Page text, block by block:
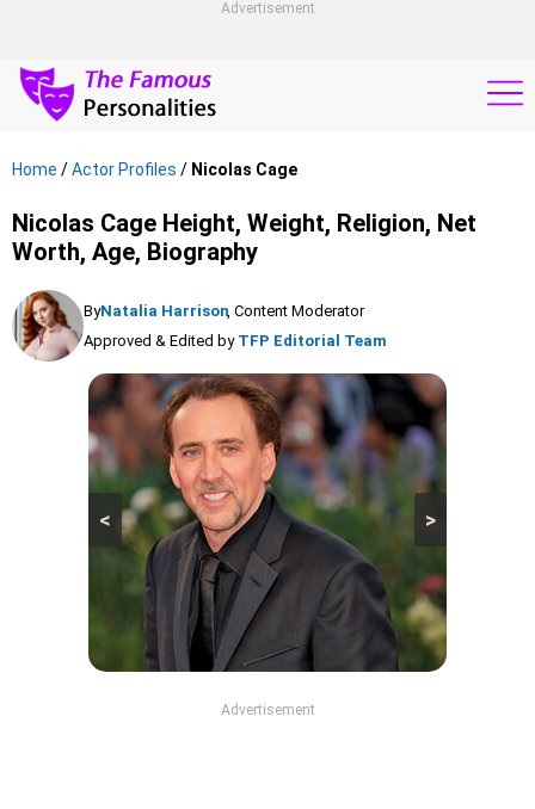
Advertisement
Home /Actor Profiles / Nicolas Cage
Nicolas Cage Height, Weight, Religion, Net
Worth, Age, Biography
ByNatalia Harrison, Content Moderator
Approved & Edited by TFP Editorial Team
>
<
Advertisement